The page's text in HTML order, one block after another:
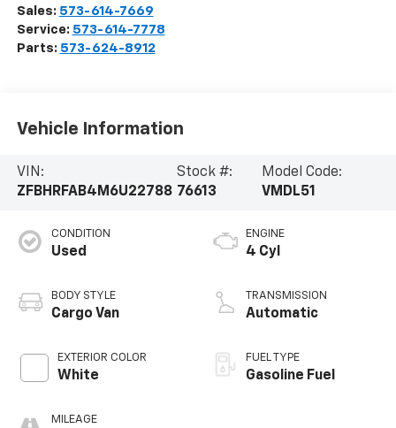
Sales: 573-614-7669
Service: 573-614-7778
Parts: 573-624-8912
Vehicle Information
VIN:
ZFBHRFAB4M6U22788
Stock #:
76613
Model Code:
VMDL51
CONDITION
Used
BODY STYLE
Cargo Van
EXTERIOR COLOR
White
MILEAGE
ENGINE
4 Cyl
TRANSMISSION
Automatic
FUEL TYPE
Gasoline Fuel